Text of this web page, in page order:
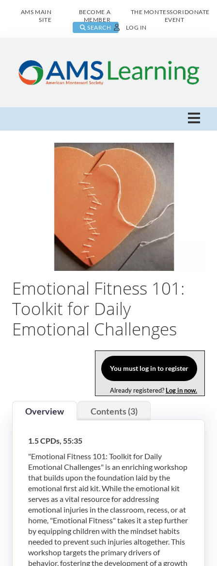
AMS MAIN
SITE
BECOME A
MEMBER
THE MONTESSORI
EVENT
DONATE
SEARCH LOG IN
AMS Learning Home
Live Class Catalog
Browse All
Emotional Fitness 101:
Toolkit for Daily
Emotional Challenges
You must log in to register
Already registered? Log in now.
Overview Contents (3)
1.5 CPDs, 55:35
"Emotional Fitness 101: Toolkit for Daily
Emotional Challenges" is an enriching workshop
that builds upon the foundation laid by the
emotional first aid kit. While the emotional kit
serves as a vital resource for addressing
emotional injuries in the classroom, recess, or at
home, "Emotional Fitness" takes it a step further
by equipping children with the mindset habits
needed to prevent such injuries altogether. This
workshop targets the primary drivers of
behavior, fostering the development of a growth